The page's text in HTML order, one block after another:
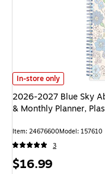
2026-2027 Blue Sky
In-store only
2026-2027 Blue Sky
& Monthly Planner,
Item: 24676600Model: 157610
3
Price
$16.99